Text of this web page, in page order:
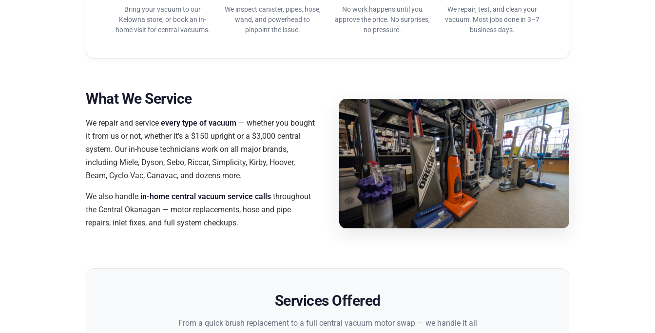
Bring your vacuum to our
Kelowna store, or book an in-
home visit for central vacuums.
We inspect canister, pipes, hose,
wand, and powerhead to
pinpoint the issue.
No work happens until you
approve the price. No surprises,
no pressure.
We repair, test, and clean your
vacuum. Most jobs done in 3–7
business days.
What We Service
We repair and service every type of vacuum — whether you bought
it from us or not, whether it's a $150 upright or a $3,000 central
system. Our in-house technicians work on all major brands,
including Miele, Dyson, Sebo, Riccar, Simplicity, Kirby, Hoover,
Beam, Cyclo Vac, Canavac, and dozens more.
We also handle in-home central vacuum service calls throughout
the Central Okanagan — motor replacements, hose and pipe
repairs, inlet fixes, and full system checkups.
Services Offered
From a quick brush replacement to a full central vacuum motor swap — we handle it all